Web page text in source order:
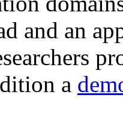
and an
a